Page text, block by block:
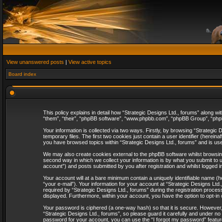
View unanswered posts | View active topics
Board index
This policy explains in detail how “Strategic Designs Ltd., forums” along
“them”, “their”, “phpBB software”, “www.phpbb.com”, “phpBB Group”,
Your information is collected via two ways. Firstly, by browsing
temporary files. The first two cookies just contain a user identifier
you have browsed topics within “Strategic Designs Ltd., forums” and is
We may also create cookies external to the phpBB software whilst
second way in which we collect your information is by what you submit to
account”) and posts submitted by you after registration and whilst logged
Your account will at a bare minimum contain a uniquely identifiable name
“your e-mail”). Your information for your account at “Strategic Designs
required by “Strategic Designs Ltd., forums” during the registration
displayed. Furthermore, within your account, you have the option to opt-
Your password is ciphered (a one-way hash) so that it is secure.
“Strategic Designs Ltd., forums”, so please guard it carefully and under
password for your account, you can use the “I forgot my password”